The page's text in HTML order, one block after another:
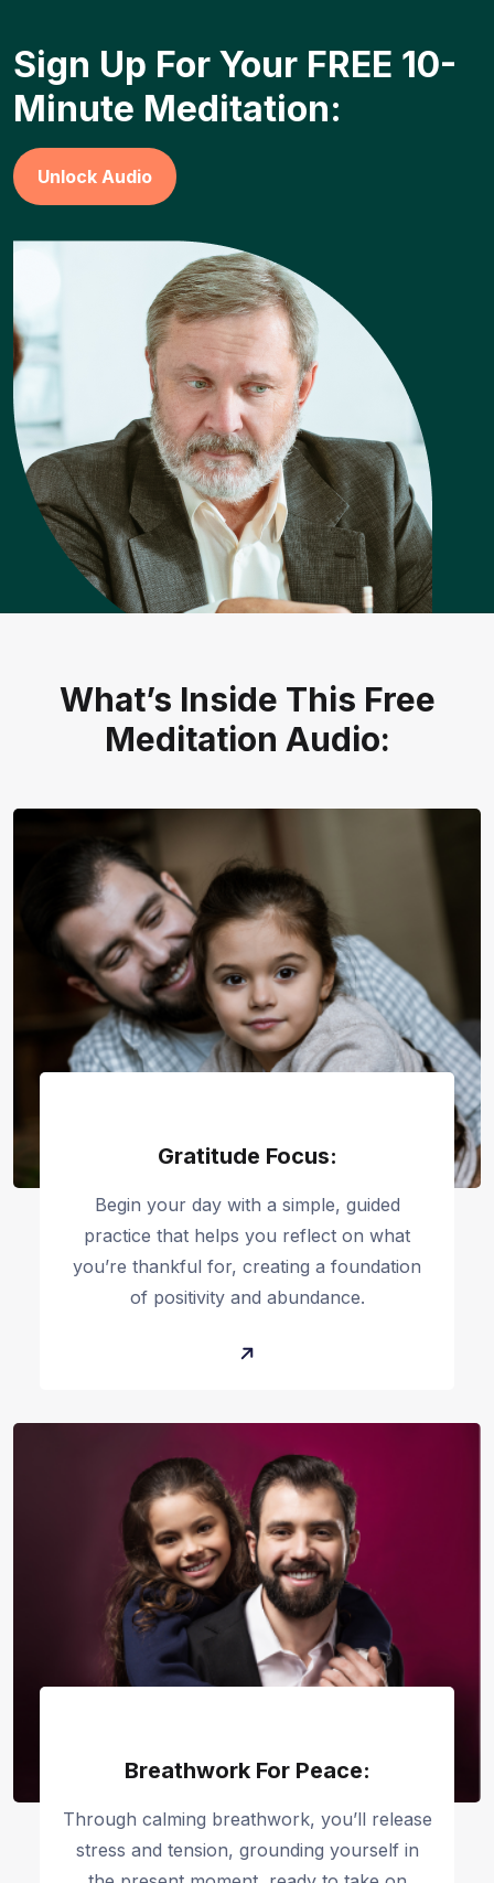
Sign Up For Your FREE 10-
Minute Meditation:
Unlock Audio
What’s Inside This Free
Meditation Audio:
Gratitude Focus:
Begin your day with a simple, guided
practice that helps you reflect on what
you’re thankful for, creating a foundation
of positivity and abundance.
Breathwork For Peace:
Through calming breathwork, you’ll release
stress and tension, grounding yourself in